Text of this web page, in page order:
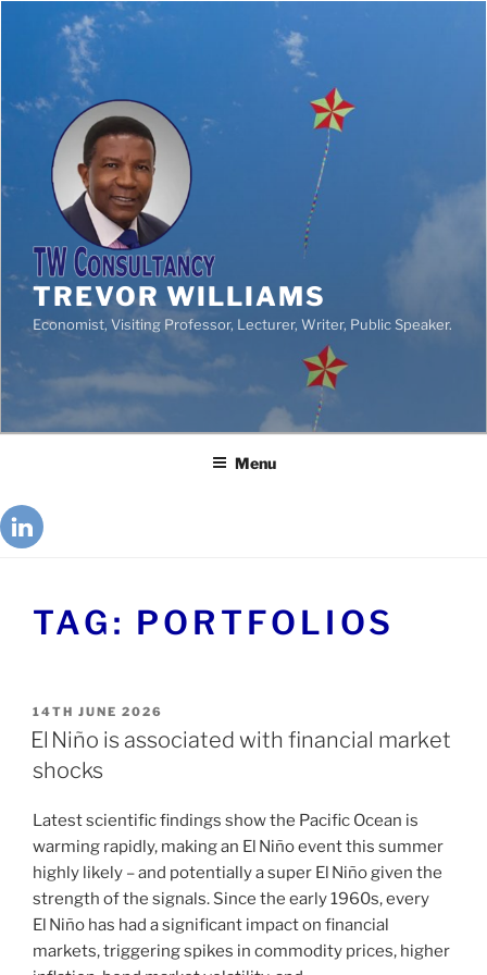
TREVOR WILLIAMS
Economist, Visiting Professor, Lecturer, Writer, Public Speaker.
Menu
TAG: PORTFOLIOS
14TH JUNE 2026
El Niño is associated with financial market
shocks
Latest scientific findings show the Pacific Ocean is
warming rapidly, making an El Niño event this summer
highly likely – and potentially a super El Niño given the
strength of the signals. Since the early 1960s, every
El Niño has had a significant impact on financial
markets, triggering spikes in commodity prices, higher